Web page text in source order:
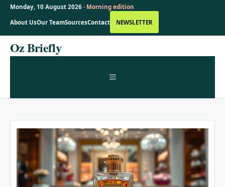
Monday, 10 August 2026 · Morning edition
About UsOur TeamSourcesContact NEWSLETTER
SkipOz Briefly
MENU